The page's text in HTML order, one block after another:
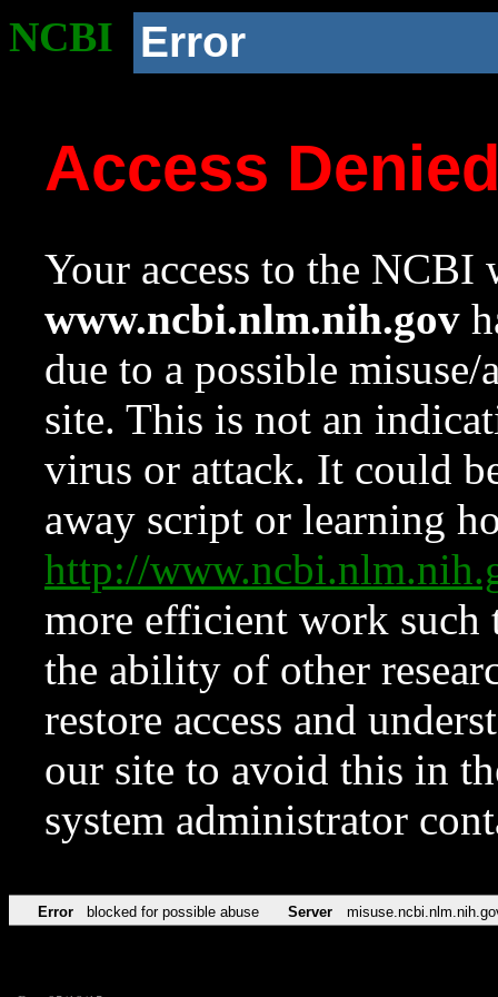
NCBI Error
Access
Your access to the NCBI
www.ncbi.nlm.nih.gov
due to a possible
site. This is not an
virus or attack. It could
away script or learning
http://
more efficient work such
the ability of other
restore access and
our site to avoid this in
system administrator
Error blocked for possible abuse Server